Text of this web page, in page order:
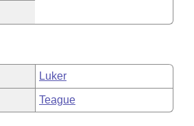
Luker
Teague